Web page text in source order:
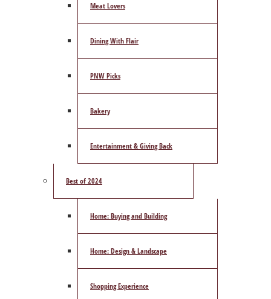
Meat Lovers
Dining With Flair
PNW Picks
Bakery
Entertainment & Giving Back
Best of 2024
Home: Buying and Building
Home: Design & Landscape
Shopping Experience